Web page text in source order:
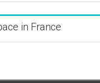
in France